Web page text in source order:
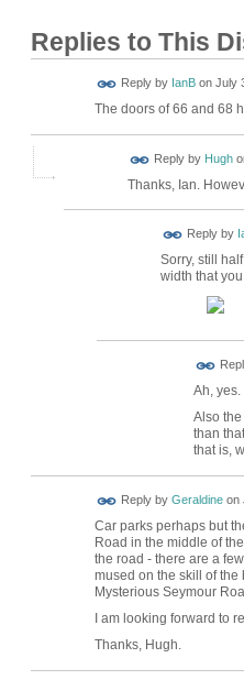
Replies to This
Reply by IanBon July
The doors of 66 and 68
Reply by Hugh
Thanks, Ian.
Reply by
Sorry, still
width that
Ah,
Also
than
that is,
Reply by Geraldineon
Car parks perhaps but
Road in the middle of
the road - there are a
mused on the skill of
Mysterious Seymour
I am looking forward to
Thanks, Hugh.